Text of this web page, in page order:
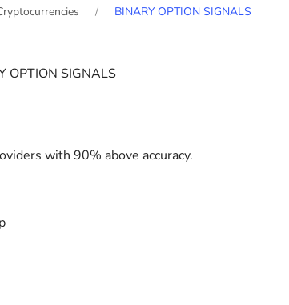
BINARY OPTION SIGNALS
with 90% above accuracy.